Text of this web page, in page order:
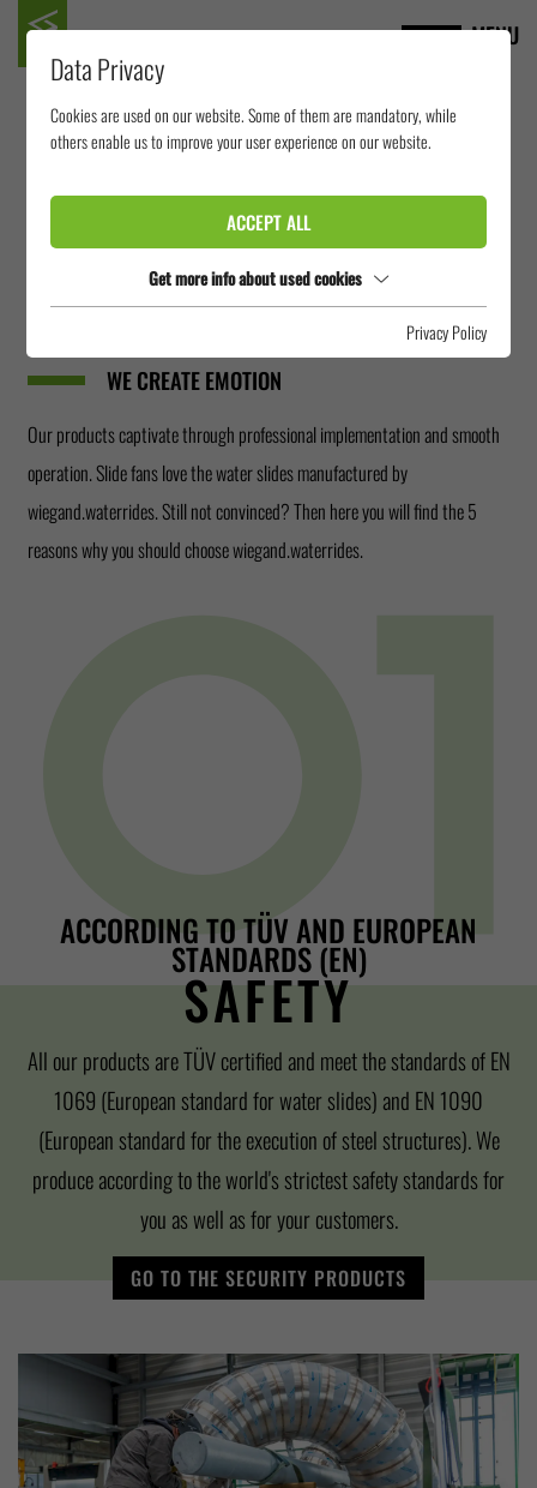
MENU
WHY WIEGAND.WATERRIDES?
We offer more than you expect! As a manufacturer of water slides, dry
slides and summer toboggan runs, we are active worldwide and can act
individually for our own production sites and assembly teams. But the
WE CREATE EMOTION
Our products captivate through professional implementation and smooth
operation. Slide fans love the water slides manufactured by
wiegand.waterrides. Still not convinced? Then here you will find the 5
reasons why you should choose wiegand.waterrides.
ACCORDING TO TÜV AND EUROPEAN
STANDARDS (EN)
SAFETY
All our products are TÜV certified and meet the standards of EN
1069 (European standard for water slides) and EN 1090
(European standard for the execution of steel structures). We
produce according to the world's strictest safety standards for
you as well as for your customers.
GO TO THE SECURITY PRODUCTS
Data Privacy
Cookies are used on our website. Some of them are mandatory, while
others enable us to improve your user experience on our website.
ACCEPT ALL
Get more info about used cookies
Privacy Policy